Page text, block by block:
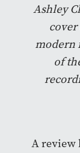
Ashley
modern
of
A review